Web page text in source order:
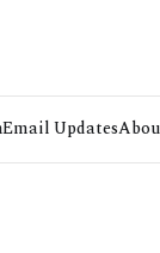
Email Updates